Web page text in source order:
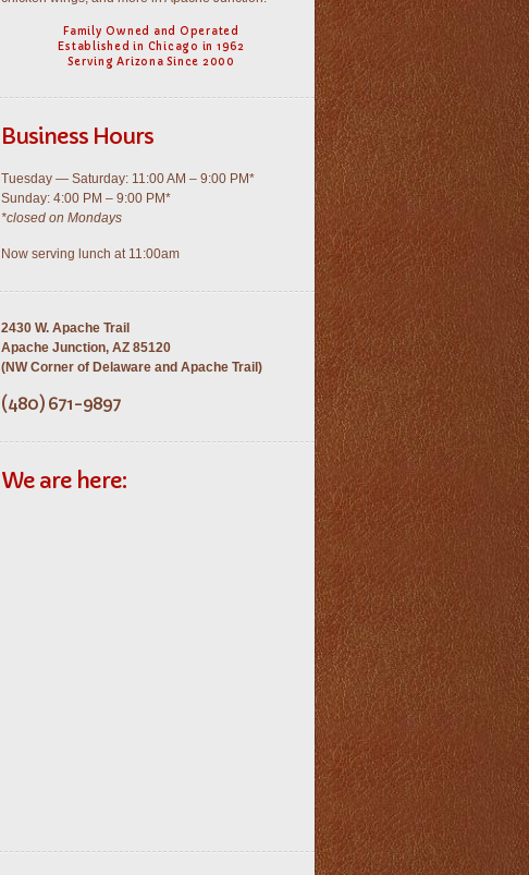
Family Owned and Operated
Established in Chicago in 1962
Serving Arizona Since 2000
Business Hours
Tuesday — Saturday: 11:00 AM – 9:00 PM*
Sunday: 4:00 PM – 9:00 PM*
*closed on Mondays
Now serving lunch at 11:00am
2430 W. Apache Trail
Apache Junction, AZ 85120
(NW Corner of Delaware and Apache Trail)
(480) 671-9897
We are here: